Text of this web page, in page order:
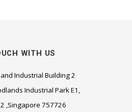
WITH US
Industrial Building 2
Industrial Park E1,
,Singapore 757726